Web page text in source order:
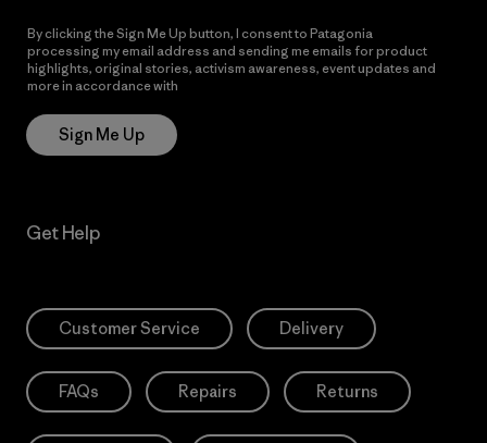
By clicking the Sign Me Up button, I consent to Patagonia
processing my email address and sending me emails for product
highlights, original stories, activism awareness, event updates and
more in accordance with
Sign Me Up
Get Help
Customer Service Delivery
FAQs Repairs Returns